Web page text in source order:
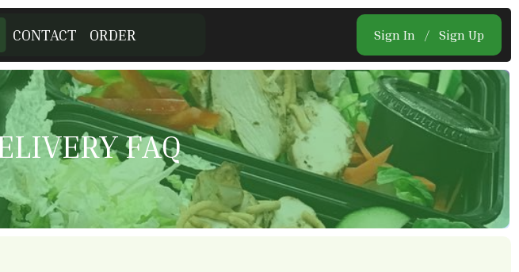
CONTACT ORDER Sign In / Sign Up
FAQ